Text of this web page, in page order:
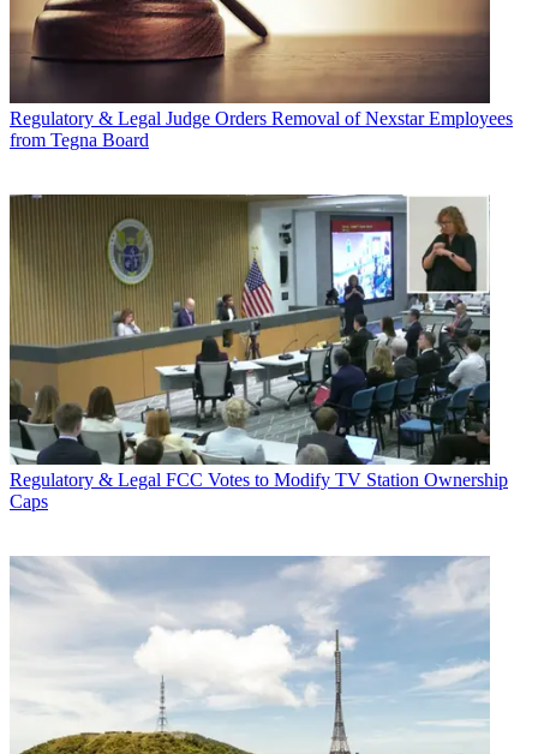
Regulatory & Legal Judge Orders Removal of Nexstar Employees
from Tegna Board
Regulatory & Legal FCC Votes to Modify TV Station Ownership
Caps